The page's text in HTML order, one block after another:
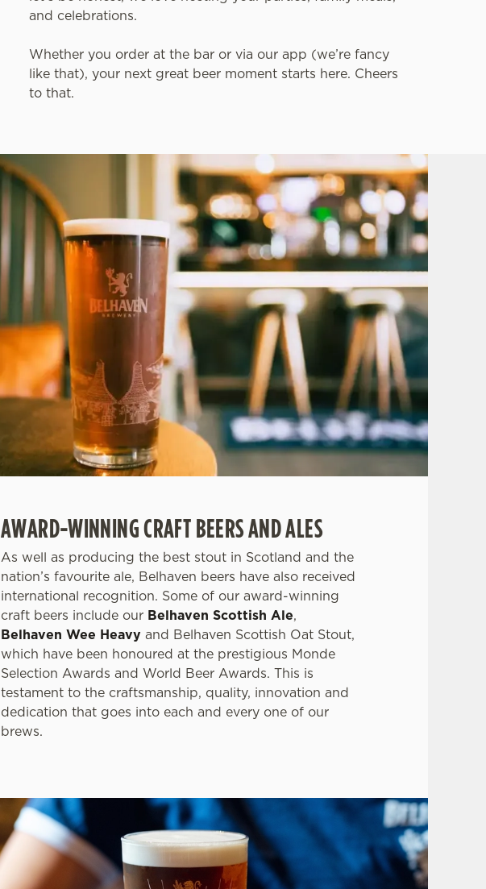
and celebrations.
Whether you order at the bar or via our app (we’re fancy
like that), your next great beer moment starts here. Cheers
to that.
AWARD-WINNING CRAFT BEERS AND ALES
As well as producing the best stout in Scotland and the
nation’s favourite ale, Belhaven beers have also received
international recognition. Some of our award-winning
craft beers include our Belhaven Scottish Ale,
Belhaven Wee Heavy and Belhaven Scottish Oat Stout,
which have been honoured at the prestigious Monde
Selection Awards and World Beer Awards. This is
testament to the craftsmanship, quality, innovation and
dedication that goes into each and every one of our
brews.